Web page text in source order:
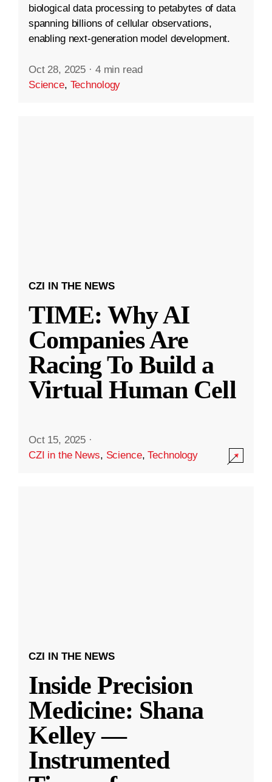
biological data processing to petabytes of data
spanning billions of cellular observations,
enabling next-generation model development.
Oct 28, 2025 · 4 min read
Science, Technology
CZI IN THE NEWS
TIME: Why AI
Companies Are
Racing To Build a
Virtual Human Cell
Oct 15, 2025 ·
CZI in the News, Science,Technology
CZI IN THE NEWS
Inside Precision
Medicine: Shana
Kelley —
Instrumented